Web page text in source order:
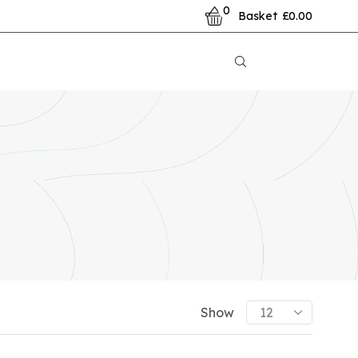
0 Basket £0.00
Show
PRODUCT CATEGORIES